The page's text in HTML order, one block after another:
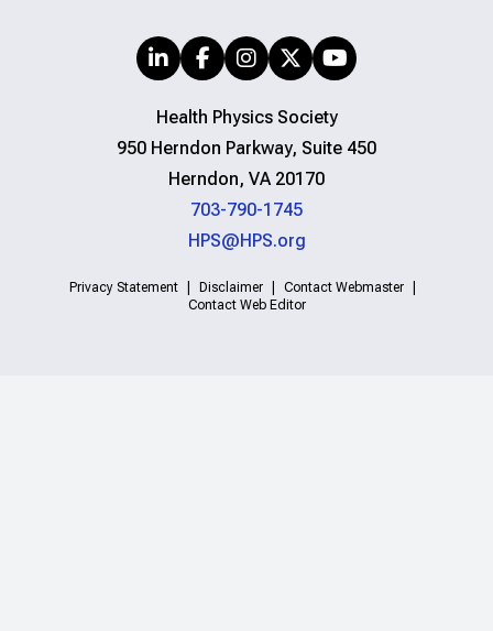
Health Physics Society
950 Herndon Parkway, Suite 450
Herndon, VA 20170
703-790-1745
HPS@HPS.org
Privacy Statement Disclaimer
Contact Webmaster
Contact Web Editor